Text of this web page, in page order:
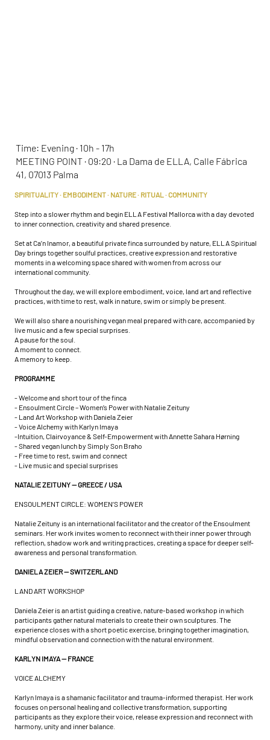
Time: Evening · 10h - 17h
MEETING POINT · 09:20 · La Dama de ELLA, Calle Fábrica
41, 07013 Palma
SPIRITUALITY · EMBODIMENT · NATURE · RITUAL · COMMUNITY
Step into a slower rhythm and begin ELLA Festival Mallorca with a day devoted
to inner connection, creativity and shared presence.
Set at Ca’n Inamor, a beautiful private finca surrounded by nature, ELLA Spiritual
Day brings together soulful practices, creative expression and restorative
moments in a welcoming space shared with women from across our
international community.
Throughout the day, we will explore embodiment, voice, land art and reflective
practices, with time to rest, walk in nature, swim or simply be present.
We will also share a nourishing vegan meal prepared with care, accompanied by
live music and a few special surprises.
A pause for the soul.
A moment to connect.
A memory to keep.
PROGRAMME
- Welcome and short tour of the finca
- Ensoulment Circle – Women’s Power with Natalie Zeituny
- Land Art Workshop with Daniela Zeier
- Voice Alchemy with Karlyn Imaya
-Intuition, Clairvoyance & Self-Empowerment with Annette Sahara Hørning
- Shared vegan lunch by Simply Son Braho
- Free time to rest, swim and connect
- Live music and special surprises
NATALIE ZEITUNY — GREECE / USA
ENSOULMENT CIRCLE: WOMEN’S POWER
Natalie Zeituny is an international facilitator and the creator of the Ensoulment
seminars. Her work invites women to reconnect with their inner power through
reflection, shadow work and writing practices, creating a space for deeper self-
awareness and personal transformation.
DANIELA ZEIER — SWITZERLAND
LAND ART WORKSHOP
Daniela Zeier is an artist guiding a creative, nature-based workshop in which
participants gather natural materials to create their own sculptures. The
experience closes with a short poetic exercise, bringing together imagination,
mindful observation and connection with the natural environment.
KARLYN IMAYA — FRANCE
VOICE ALCHEMY
Karlyn Imaya is a shamanic facilitator and trauma-informed therapist. Her work
focuses on personal healing and collective transformation, supporting
participants as they explore their voice, release expression and reconnect with
harmony, unity and inner balance.